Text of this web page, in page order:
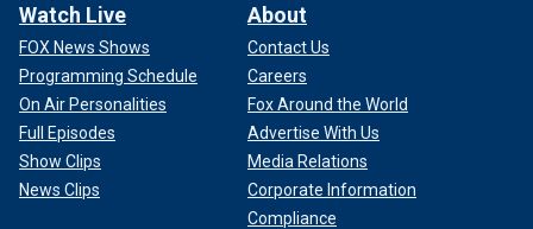
Watch Live
FOX News Shows
Programming Schedule
On Air Personalities
Full Episodes
Show Clips
News Clips
About
Contact Us
Careers
Fox Around the World
Advertise With Us
Media Relations
Corporate Information
Compliance